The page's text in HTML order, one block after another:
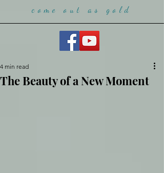
come out as gold
The Beauty of a New Moment
4 min read